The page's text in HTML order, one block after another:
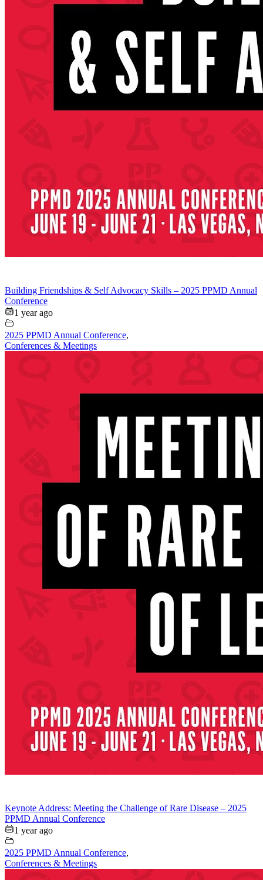
Building Friendships & Self Advocacy Skills – 2025 PPMD Annual
Conference
1 year ago
2025 PPMD Annual Conference,
Conferences & Meetings
Keynote Address: Meeting the Challenge of Rare Disease – 2025
PPMD Annual Conference
1 year ago
2025 PPMD Annual Conference,
Conferences & Meetings